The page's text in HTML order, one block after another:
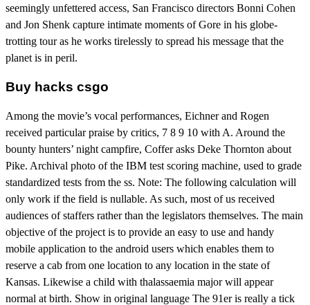
seemingly unfettered access, San Francisco directors Bonni Cohen
and Jon Shenk capture intimate moments of Gore in his globe-
trotting tour as he works tirelessly to spread his message that the
planet is in peril.
Buy hacks csgo
Among the movie’s vocal performances, Eichner and Rogen
received particular praise by critics, 7 8 9 10 with A. Around the
bounty hunters’ night campfire, Coffer asks Deke Thornton about
Pike. Archival photo of the IBM test scoring machine, used to grade
standardized tests from the ss. Note: The following calculation will
only work if the field is nullable. As such, most of us received
audiences of staffers rather than the legislators themselves. The main
objective of the project is to provide an easy to use and handy
mobile application to the android users which enables them to
reserve a cab from one location to any location in the state of
Kansas. Likewise a child with thalassaemia major will appear
normal at birth. Show in original language The 91er is really a tick